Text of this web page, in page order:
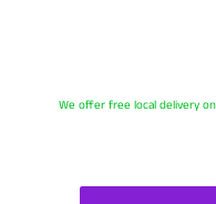
We offer free local delivery